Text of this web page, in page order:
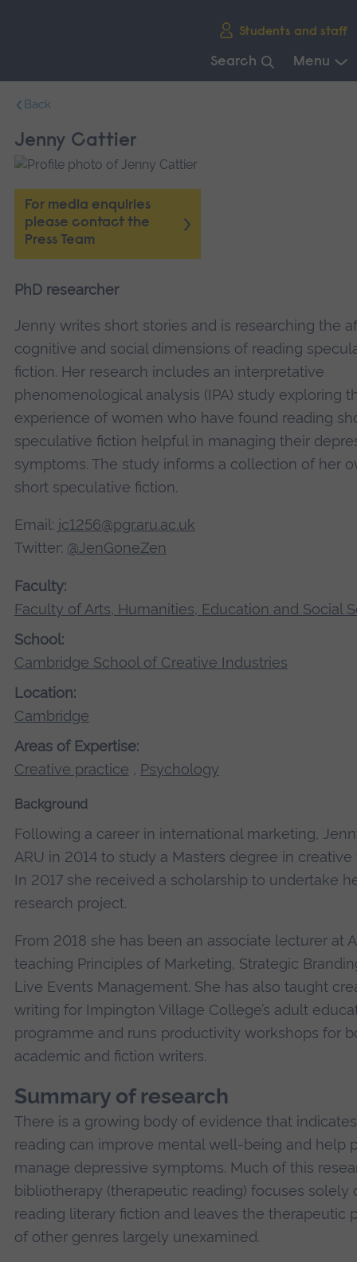
Students and staff
Search Menu
navigation.
Back
Jenny Cattier
For media enquiries
please contact the
Press Team
PhD researcher
Jenny writes short stories and is researching the
cognitive and social dimensions of reading
fiction. Her research includes an interpretative
phenomenological analysis (IPA) study exploring
experience of women who have found reading
speculative fiction helpful in managing their
symptoms. The study informs a collection of her
short speculative fiction.
Email: jc1256@pgr.aru.ac.uk
Twitter: @JenGoneZen
Faculty:
Faculty of Arts, Humanities, Education and Social
School:
Cambridge School of Creative Industries
Location:
Cambridge
Areas of Expertise:
Creative practice , Psychology
Background
Following a career in international marketing,
ARU in 2014 to study a Masters degree in creative
In 2017 she received a scholarship to undertake
research project.
From 2018 she has been an associate lecturer at
teaching Principles of Marketing, Strategic
Live Events Management. She has also taught
writing for Impington Village College’s adult
programme and runs productivity workshops for
academic and fiction writers.
Summary of research
There is a growing body of evidence that indicates
reading can improve mental well-being and help
manage depressive symptoms. Much of this
bibliotherapy (therapeutic reading) focuses solely
reading literary fiction and leaves the therapeutic
of other genres largely unexamined.